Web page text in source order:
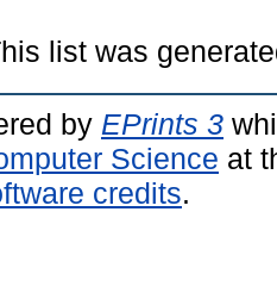
list was
by EPrints 3
Science at
credits.